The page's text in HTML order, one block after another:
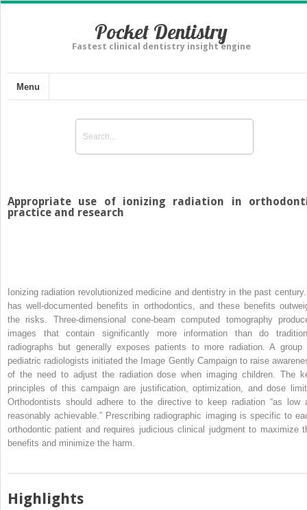
Pocket Dentistry
Fastest clinical dentistry insight engine
Menu
Appropriate use of ionizing radiation in
practice and research
Ionizing radiation revolutionized medicine and dentistry in the past
has well-documented benefits in orthodontics, and these benefits
the risks. Three-dimensional cone-beam computed tomography
images that contain significantly more information than do
radiographs but generally exposes patients to more radiation. A group
pediatric radiologists initiated the Image Gently Campaign to raise
of the need to adjust the radiation dose when imaging children. The
principles of this campaign are justification, optimization, and dose
Orthodontists should adhere to the directive to keep radiation “as low
reasonably achievable.” Prescribing radiographic imaging is specific to
orthodontic patient and requires judicious clinical judgment to maximize
benefits and minimize the harm.
Highlights